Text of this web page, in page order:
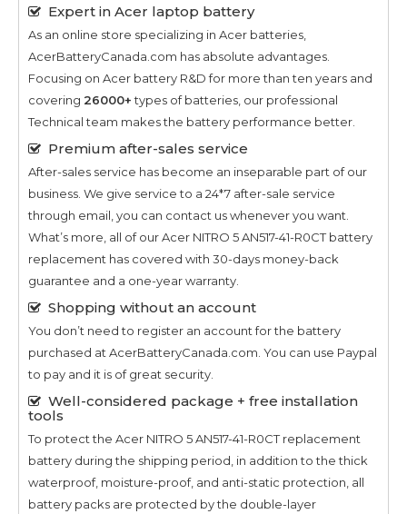
Expert in Acer laptop battery
As an online store specializing in Acer batteries,
AcerBatteryCanada.com has absolute advantages.
Focusing on Acer battery R&D for more than ten years and
covering 26000+types of batteries, our professional
Technical team makes the battery performance better.
Premium after-sales service
After-sales service has become an inseparable part of our
business. We give service to a 24*7 after-sale service
through email, you can contact us whenever you want.
What’s more, all of ourAcer NITRO 5 AN517-41-R0CTbattery
replacement has covered with 30-days money-back
guarantee and a one-year warranty.
Shopping without an account
You don’t need to register an account for the battery
purchased at AcerBatteryCanada.com. You can use Paypal
to pay and it is of great security.
Well-considered package + free installation
tools
To protect the Acer NITRO 5 AN517-41-R0CTreplacement
battery during the shipping period, in addition to the thick
waterproof, moisture-proof, and anti-static protection, all
battery packs are protected by the double-layer